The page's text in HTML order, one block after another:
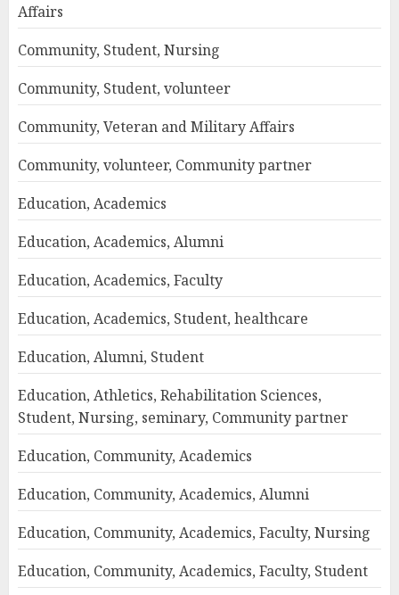
Affairs
Community, Student, Nursing
Community, Student, volunteer
Community, Veteran and Military Affairs
Community, volunteer, Community partner
Education, Academics
Education, Academics, Alumni
Education, Academics, Faculty
Education, Academics, Student, healthcare
Education, Alumni, Student
Education, Athletics, Rehabilitation Sciences,
Student, Nursing, seminary, Community partner
Education, Community, Academics
Education, Community, Academics, Alumni
Education, Community, Academics, Faculty, Nursing
Education, Community, Academics, Faculty, Student